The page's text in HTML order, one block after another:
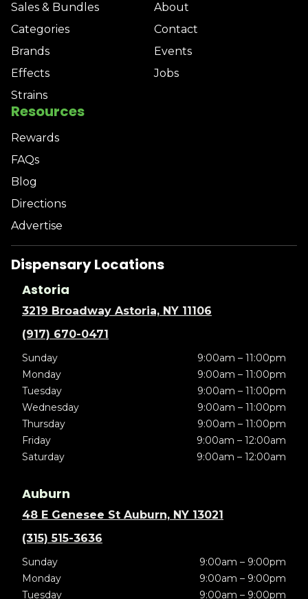
Sales & Bundles
Categories
Brands
Effects
Strains
About
Contact
Events
Jobs
Resources
Rewards
FAQs
Blog
Directions
Advertise
Dispensary Locations
Astoria
3219 Broadway Astoria, NY 11106
(917) 670-0471
Sunday
9:00am – 11:00pm
Monday
9:00am – 11:00pm
Tuesday
9:00am – 11:00pm
Wednesday
9:00am – 11:00pm
Thursday
9:00am – 11:00pm
Friday
9:00am – 12:00am
Saturday
9:00am – 12:00am
Auburn
48 E Genesee St Auburn, NY 13021
(315) 515-3636
Sunday
9:00am – 9:00pm
Monday
9:00am – 9:00pm
Tuesday
9:00am – 9:00pm